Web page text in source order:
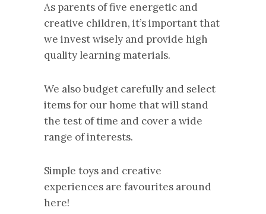
As parents of five energetic and
creative children, it’s important that
we invest wisely and provide high
quality learning materials.
We also budget carefully and select
items for our home that will stand
the test of time and cover a wide
range of interests.
Simple toys and creative
experiences are favourites around
here!